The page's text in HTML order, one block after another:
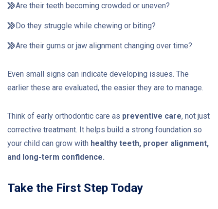
Are their teeth becoming crowded or uneven?
Do they struggle while chewing or biting?
Are their gums or jaw alignment changing over time?
Even small signs can indicate developing issues. The
earlier these are evaluated, the easier they are to manage.
Think of early orthodontic care as preventive care, not just
corrective treatment. It helps build a strong foundation so
your child can grow with healthy teeth, proper alignment,
and long-term confidence.
Take the First Step Today